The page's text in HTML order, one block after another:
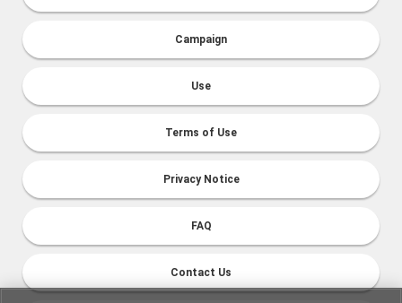
Campaign
Use
Terms of Use
Privacy Notice
FAQ
Contact Us